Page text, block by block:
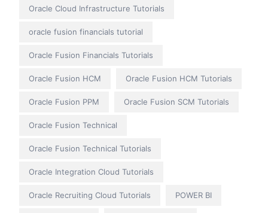
Oracle Cloud Infrastructure Tutorials
oracle fusion financials tutorial
Oracle Fusion Financials Tutorials
Oracle Fusion HCM Oracle Fusion HCM Tutorials
Oracle Fusion PPM Oracle Fusion SCM Tutorials
Oracle Fusion Technical
Oracle Fusion Technical Tutorials
Oracle Integration Cloud Tutorials
Oracle Recruiting Cloud Tutorials POWER BI